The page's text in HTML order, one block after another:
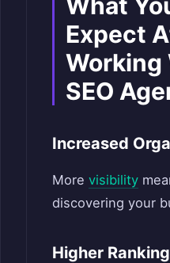
Expect
Working
SEO
Increased
More visibility
discovering your
Higher